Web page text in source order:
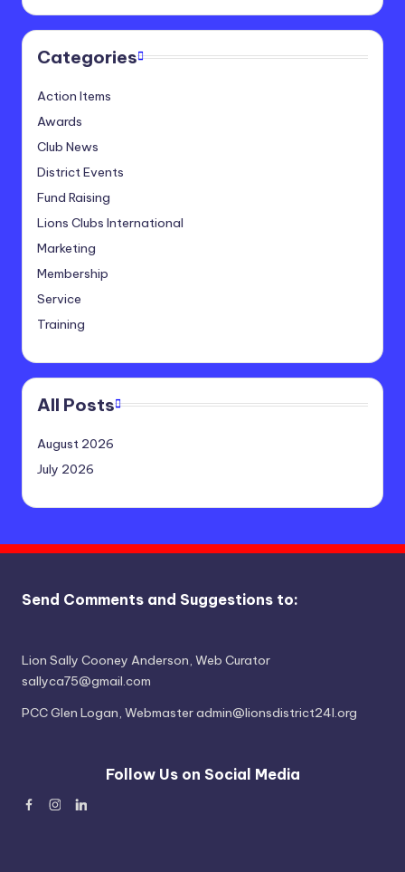
Categories
Action Items
Awards
Club News
District Events
Fund Raising
Lions Clubs International
Marketing
Membership
Service
Training
All Posts
August 2026
July 2026
Send Comments and Suggestions to:
Lion Sally Cooney Anderson, Web Curator
sallyca75@gmail.com
PCC Glen Logan, Webmaster admin@lionsdistrict24l.org
Follow Us on Social Media
Facebook
Instagram
Linked